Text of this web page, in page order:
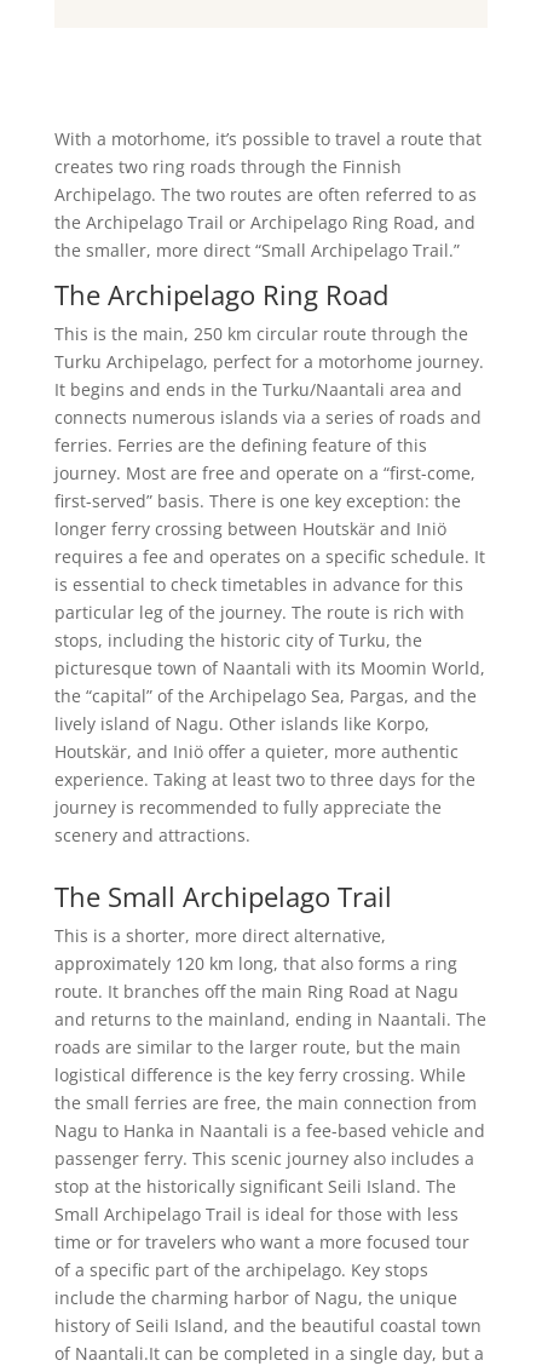
With a motorhome, it’s possible to travel a route that
creates two ring roads through the Finnish
Archipelago. The two routes are often referred to as
the Archipelago Trail or Archipelago Ring Road, and
the smaller, more direct “Small Archipelago Trail.”
The Archipelago Ring Road
This is the main, 250 km circular route through the
Turku Archipelago, perfect for a motorhome journey.
It begins and ends in the Turku/Naantali area and
connects numerous islands via a series of roads and
ferries. Ferries are the defining feature of this
journey. Most are free and operate on a “first-come,
first-served” basis. There is one key exception: the
longer ferry crossing between Houtskär and Iniö
requires a fee and operates on a specific schedule. It
is essential to check timetables in advance for this
particular leg of the journey. The route is rich with
stops, including the historic city of Turku, the
picturesque town of Naantali with its Moomin World,
the “capital” of the Archipelago Sea, Pargas, and the
lively island of Nagu. Other islands like Korpo,
Houtskär, and Iniö offer a quieter, more authentic
experience. Taking at least two to three days for the
journey is recommended to fully appreciate the
scenery and attractions.
The Small Archipelago Trail
This is a shorter, more direct alternative,
approximately 120 km long, that also forms a ring
route. It branches off the main Ring Road at Nagu
and returns to the mainland, ending in Naantali. The
roads are similar to the larger route, but the main
logistical difference is the key ferry crossing. While
the small ferries are free, the main connection from
Nagu to Hanka in Naantali is a fee-based vehicle and
passenger ferry. This scenic journey also includes a
stop at the historically significant Seili Island. The
Small Archipelago Trail is ideal for those with less
time or for travelers who want a more focused tour
of a specific part of the archipelago. Key stops
include the charming harbor of Nagu, the unique
history of Seili Island, and the beautiful coastal town
of Naantali.It can be completed in a single day, but a